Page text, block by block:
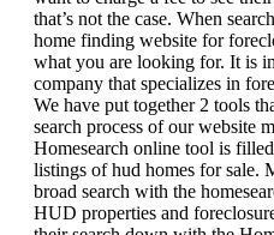
that’s not the case. When
home finding website for
what you are looking for. It is
company that specializes in
We have put together 2 tools
search process of our website
Homesearch online tool is
listings of hud homes for sale.
broad search with the
HUD properties and